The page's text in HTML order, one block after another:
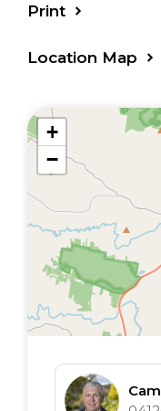
Print
Location Map
+
−